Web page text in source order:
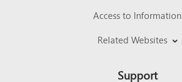
Access to Information
Related Websites
Support